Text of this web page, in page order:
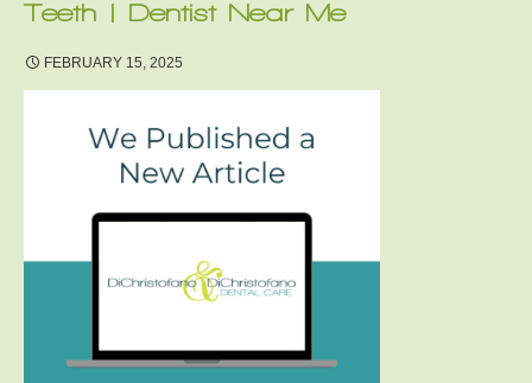
Teeth | Dentist Near Me
FEBRUARY 15, 2025